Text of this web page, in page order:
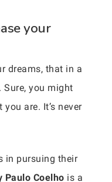
your
dreams, that in a
Sure, you might
are. It’s never
in pursuing their
Paulo Coelho is a